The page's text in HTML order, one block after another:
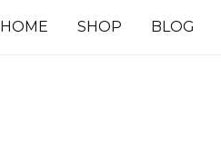
HOME SHOP BLOG